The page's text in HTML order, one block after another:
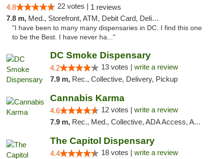
4.8 22 votes | 1 reviews
7.8 m, Med., Storefront, ATM, Debit Card, Delivery, Pickup
"I have been to many many dispensaries in DC. I find this one
to be the Best. I have never ha..."
DC Smoke Dispensary
4.2 13 votes | write a review
7.9 m, Rec., Collective, Delivery, Pickup
Cannabis Karma
4.6 12 votes | write a review
7.9 m, Rec., Med., Collective, ADA Access, ATM, Debit Card, Pickup
The Capitol Dispensary
4.4 18 votes | write a review